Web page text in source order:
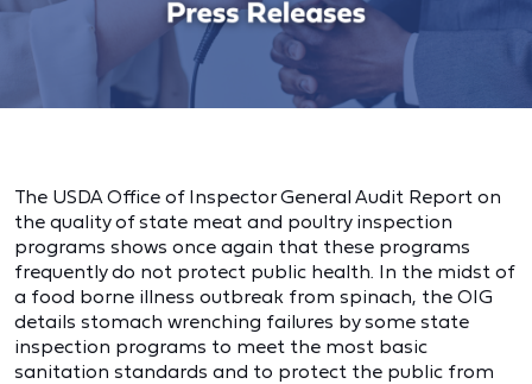
The USDA Office of Inspector General Audit Report on
the quality of state meat and poultry inspection
programs shows once again that these programs
frequently do not protect public health. In the midst of
a food borne illness outbreak from spinach, the OIG
details stomach wrenching failures by some state
inspection programs to meet the most basic
sanitation standards and to protect the public from